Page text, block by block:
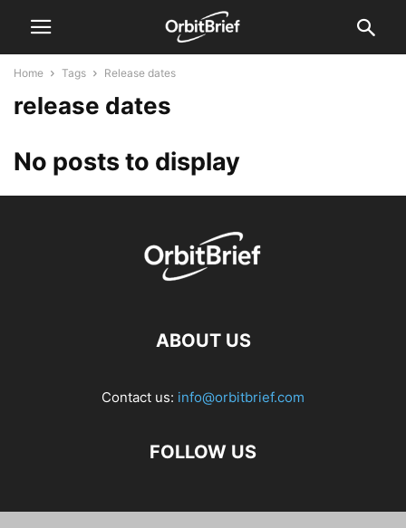
Home Tags Release dates
release dates
No posts to display
ABOUT US
Contact us: info@orbitbrief.com
FOLLOW US